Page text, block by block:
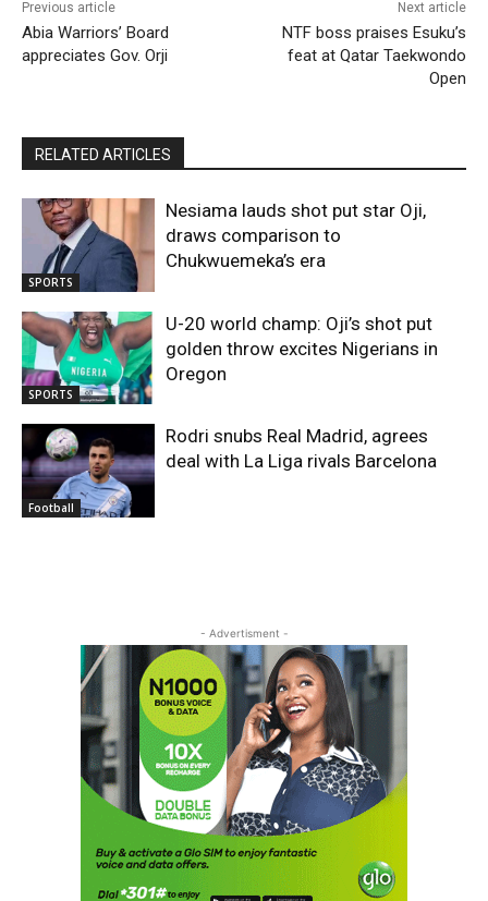
Previous article
Abia Warriors’ Board
appreciates Gov. Orji
Next article
NTF boss praises Esuku’s
feat at Qatar Taekwondo
Open
RELATED ARTICLES
SPORTS
Nesiama lauds shot put star Oji,
draws comparison to
Chukwuemeka’s era
SPORTS
U-20 world champ: Oji’s shot put
golden throw excites Nigerians in
Oregon
Football
Rodri snubs Real Madrid, agrees
deal with La Liga rivals Barcelona
- Advertisment -